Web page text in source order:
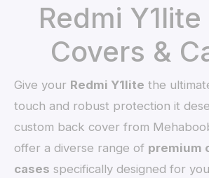
Redmi
Covers &
Give your Redmi Y1lite the
touch and robust protection it
custom back cover from
offer a diverse range of premium
cases specifically designed for